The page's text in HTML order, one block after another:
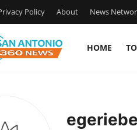
Policy About News
HOME